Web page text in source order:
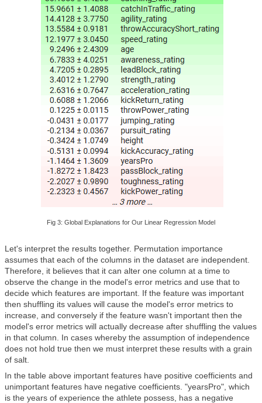
Fig 3: Global Explanations for Our Linear Regression Model
Let's interpret the results together. Permutation importance
assumes that each of the columns in the dataset are independent.
Therefore, it believes that it can alter one column at a time to
observe the change in the model's error metrics and use that to
decide which features are important. If the feature was important
then shuffling its values will cause the model's error metrics to
increase, and conversely if the feature wasn't important then the
model's error metrics will actually decrease after shuffling the values
in that column. In cases whereby the assumption of independence
does not hold true then we must interpret these results with a grain
of salt.
In the table above important features have positive coefficients and
unimportant features have negative coefficients. "yearsPro", which
is the years of experience the athlete possess, has a negative